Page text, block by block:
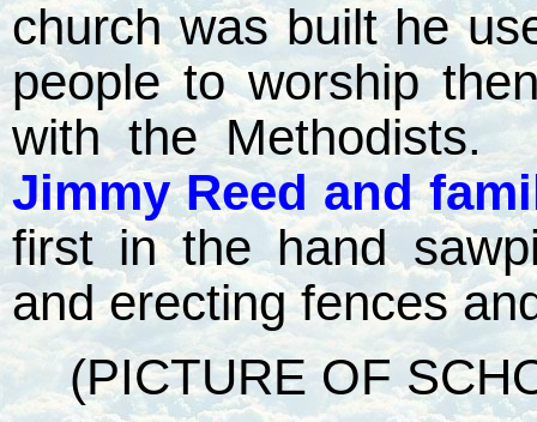
church was built he
people to worship
with the Methodists.
Jimmy Reed and
first in the hand
and erecting fences
(PICTURE OF